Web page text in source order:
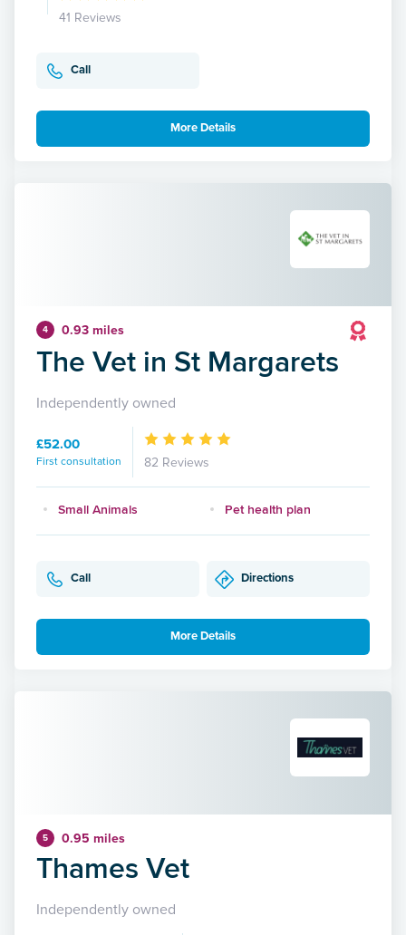
41 Reviews
Call
More Details
4 0.93 miles
The Vet in St Margarets
Independently owned
£52.00
First consultation 82 Reviews
Small Animals Pet health plan
Call Directions
More Details
5 0.95 miles
Thames Vet
Independently owned